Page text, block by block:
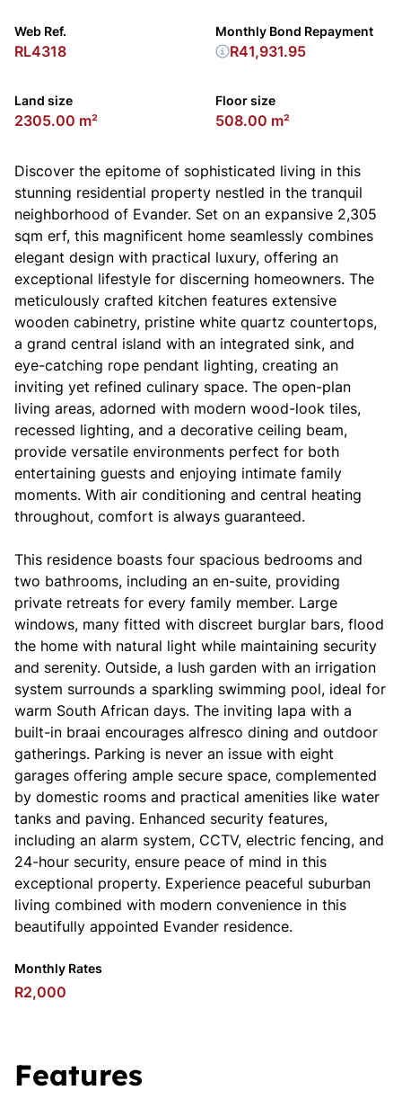
Web Ref.
RL4318
Land size
2305.00 m²
Floor size
508.00 m²
Monthly Bond Repayment
R41,931.95
Discover the epitome of sophisticated living in this
stunning residential property nestled in the tranquil
neighborhood of Evander. Set on an expansive 2,305
sqm erf, this magnificent home seamlessly combines
elegant design with practical luxury, offering an
exceptional lifestyle for discerning homeowners. The
meticulously crafted kitchen features extensive
wooden cabinetry, pristine white quartz countertops,
a grand central island with an integrated sink, and
eye-catching rope pendant lighting, creating an
inviting yet refined culinary space. The open-plan
living areas, adorned with modern wood-look tiles,
recessed lighting, and a decorative ceiling beam,
provide versatile environments perfect for both
entertaining guests and enjoying intimate family
moments. With air conditioning and central heating
throughout, comfort is always guaranteed.
This residence boasts four spacious bedrooms and
two bathrooms, including an en-suite, providing
private retreats for every family member. Large
windows, many fitted with discreet burglar bars, flood
the home with natural light while maintaining security
and serenity. Outside, a lush garden with an irrigation
system surrounds a sparkling swimming pool, ideal for
warm South African days. The inviting lapa with a
built-in braai encourages alfresco dining and outdoor
gatherings. Parking is never an issue with eight
garages offering ample secure space, complemented
by domestic rooms and practical amenities like water
tanks and paving. Enhanced security features,
including an alarm system, CCTV, electric fencing, and
24-hour security, ensure peace of mind in this
exceptional property. Experience peaceful suburban
living combined with modern convenience in this
beautifully appointed Evander residence.
Monthly Rates
R2,000
Features